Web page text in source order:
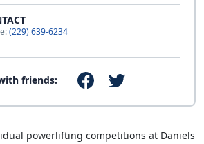
(229) 639-6234
friends:
powerlifting competitions at Daniels